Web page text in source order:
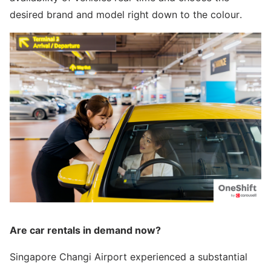
desired brand and model right down to the colour.
Are car rentals in demand now?
Singapore Changi Airport experienced a substantial